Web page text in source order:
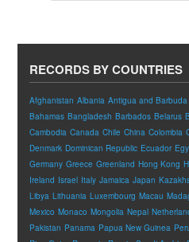
RECORDS BY COUNTRIES
Afghanistan Albania Antigua and Barbuda
Bahamas Bangladesh Barbados Belarus
Cambodia Canada Chile China Colombia
Denmark Dominican Republic Ecuador
Germany Greece Greenland Hong Kong
Ireland Israel Italy Jamaica Japan
Libya Lithuania Luxembourg Macau
Mexico Monaco Mongolia Nepal
Pakistan Panama Papua New Guinea